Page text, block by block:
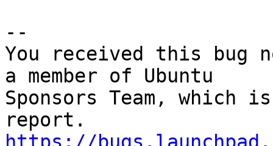
--
You received this bug
a member of Ubuntu
Sponsors Team, which